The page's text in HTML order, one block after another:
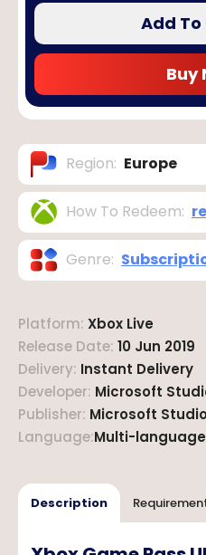
Add
Buy
Region: Europe
How To Redeem:
Genre:
Platform: Xbox Live
Release Date: 10 Jun 2019
Delivery: Instant Delivery
Developer: Microsoft
Publisher: Microsoft
Language:Multi-language
Description